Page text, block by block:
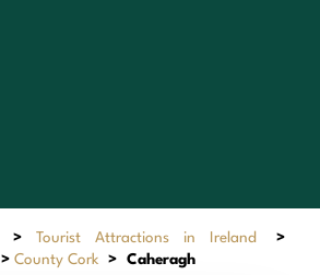
> Tourist Attractions in Ireland
>
> County Cork > Caheragh